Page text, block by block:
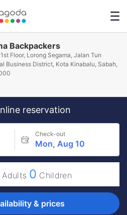
Backpackers
Floor, Lorong Segama, Jalan Tun
Business District, Kota Kinabalu, Sabah,
reservation
Check-out
Mon, Aug 10
Adults 0 Children
& prices